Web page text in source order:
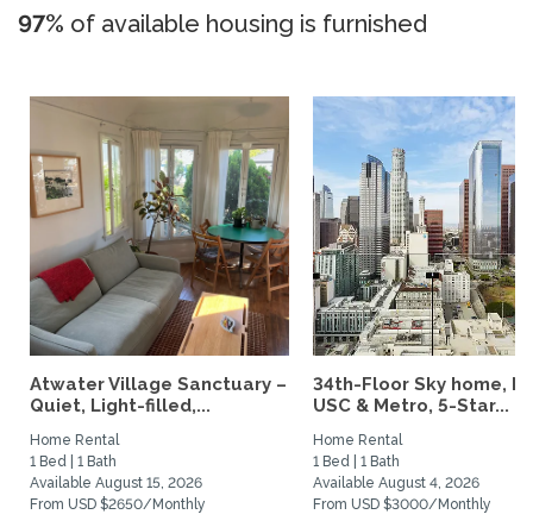
97% of available housing is furnished
Atwater Village Sanctuary –
Quiet, Light-filled,...
Home Rental
1 Bed | 1 Bath
Available August 15, 2026
From USD $2650/Monthly
34th-Floor Sky home,
USC & Metro, 5-Star...
Home Rental
1 Bed | 1 Bath
Available August 4, 2026
From USD $3000/Monthly